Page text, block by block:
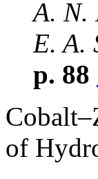
A. N.
E. A.
p. 88
of